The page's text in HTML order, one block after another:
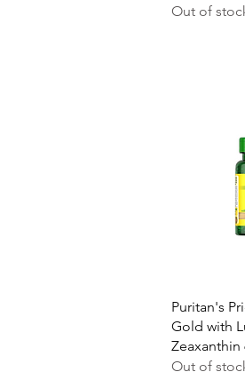
Out of
Puritan's
Gold with
Zeaxanthin
Out of